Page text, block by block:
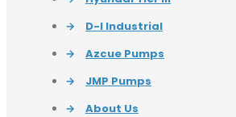
→
D-I Industrial
→
Azcue Pumps
→
JMP Pumps
→
About Us